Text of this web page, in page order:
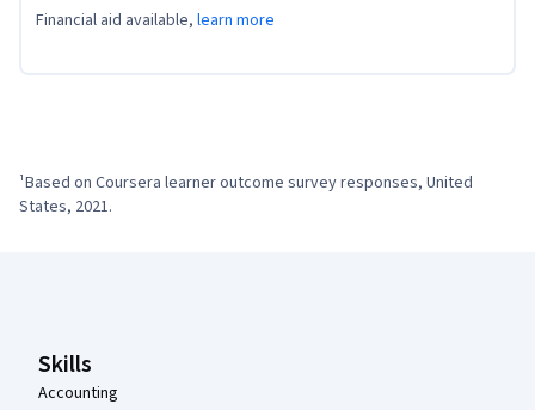
Financial aid available, learn more
¹Based on Coursera learner outcome survey responses, United
States, 2021.
Skills
Accounting